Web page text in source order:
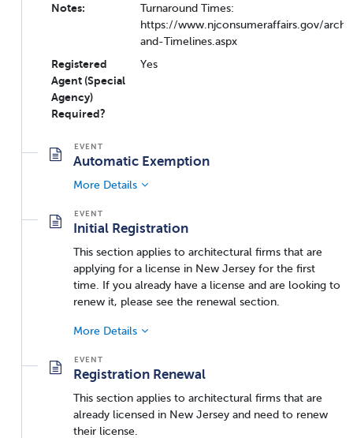
Notes:
Turnaround Times:
https://www.njconsumeraffairs.gov/arch/
and-Timelines.aspx
Registered
Agent (Special
Agency)
Required?
Yes
Automatic Exemption
More Details
Initial Registration
This section applies to architectural firms that are
applying for a license in New Jersey for the first
time. If you already have a license and are looking to
renew it, please see the renewal section.
More Details
Registration Renewal
This section applies to architectural firms that are
already licensed in New Jersey and need to renew
their license.